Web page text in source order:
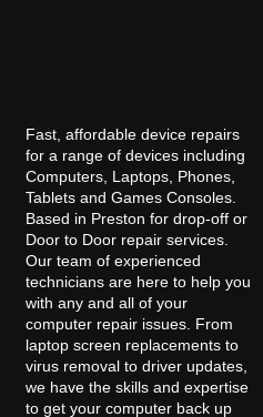
Fast, affordable device repairs
for a range of devices including
Computers, Laptops, Phones,
Tablets and Games Consoles.
Based in Preston for drop-off or
Door to Door repair services.
Our team of experienced
technicians are here to help you
with any and all of your
computer repair issues. From
laptop screen replacements to
virus removal to driver updates,
we have the skills and expertise
to get your computer back up